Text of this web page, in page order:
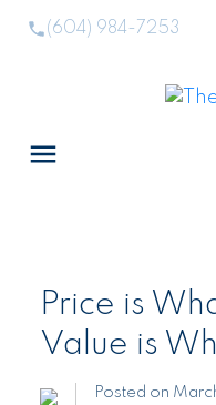
(604) 984-7253
Price is
Value is
Posted on